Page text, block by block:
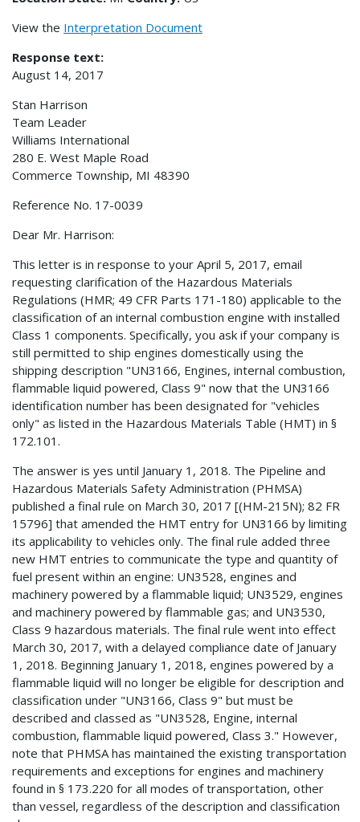
View the Interpretation Document
Response text:
August 14, 2017
Stan Harrison
Team Leader
Williams International
280 E. West Maple Road
Commerce Township, MI 48390
Reference No. 17-0039
Dear Mr. Harrison:
This letter is in response to your April 5, 2017, email
requesting clarification of the Hazardous Materials
Regulations (HMR; 49 CFR Parts 171-180) applicable to the
classification of an internal combustion engine with installed
Class 1 components. Specifically, you ask if your company is
still permitted to ship engines domestically using the
shipping description "UN3166, Engines, internal combustion,
flammable liquid powered, Class 9" now that the UN3166
identification number has been designated for "vehicles
only" as listed in the Hazardous Materials Table (HMT) in §
172.101.
The answer is yes until January 1, 2018. The Pipeline and
Hazardous Materials Safety Administration (PHMSA)
published a final rule on March 30, 2017 [(HM-215N); 82 FR
15796] that amended the HMT entry for UN3166 by limiting
its applicability to vehicles only. The final rule added three
new HMT entries to communicate the type and quantity of
fuel present within an engine: UN3528, engines and
machinery powered by a flammable liquid; UN3529, engines
and machinery powered by flammable gas; and UN3530,
Class 9 hazardous materials. The final rule went into effect
March 30, 2017, with a delayed compliance date of January
1, 2018. Beginning January 1, 2018, engines powered by a
flammable liquid will no longer be eligible for description and
classification under "UN3166, Class 9" but must be
described and classed as "UN3528, Engine, internal
combustion, flammable liquid powered, Class 3." However,
note that PHMSA has maintained the existing transportation
requirements and exceptions for engines and machinery
found in § 173.220 for all modes of transportation, other
than vessel, regardless of the description and classification